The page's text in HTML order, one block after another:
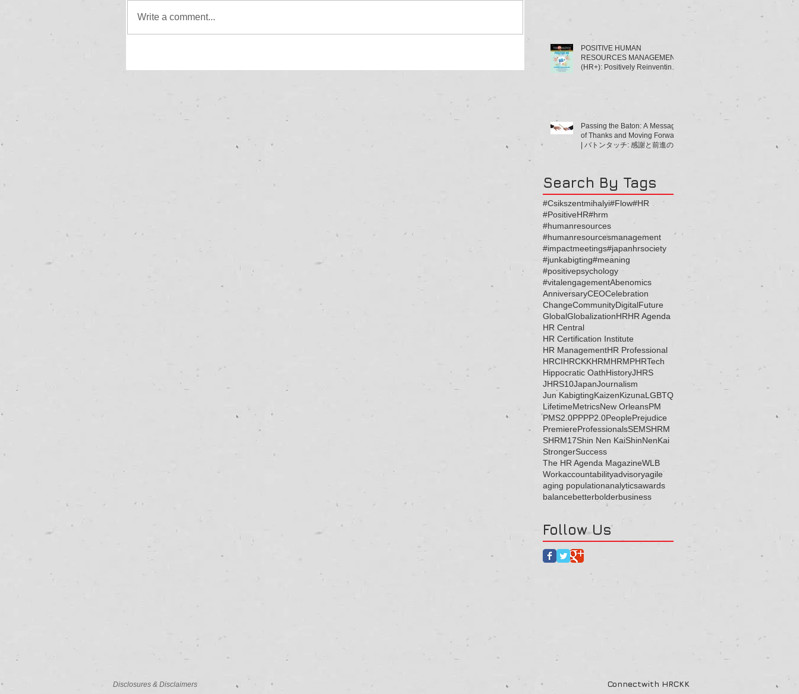
Write a comment...
POSITIVE HUMAN
RESOURCES MANAGEMENT
(HR+): Positively Reinventing
Passing the Baton: A Message
of Thanks and Moving Forward
| バトンタッチ: 感謝と前進のメ
Search By Tags
#Csikszentmihalyi#Flow#HR
#PositiveHR#hrm
#humanresources
#humanresourcesmanagement
#impactmeetings#japanhrsociety
#junkabigting#meaning
#positivepsychology
#vitalengagementAbenomics
AnniversaryCEOCelebration
ChangeCommunityDigitalFuture
GlobalGlobalizationHRHR Agenda
HR Central
HR Certification Institute
HR ManagementHR Professional
HRCIHRCKKHRMHRMPHRTech
Hippocratic OathHistoryJHRS
JHRS10JapanJournalism
Jun KabigtingKaizenKizunaLGBTQ
LifetimeMetricsNew OrleansPM
PMS2.0PPPP2.0PeoplePrejudice
PremiereProfessionalsSEMSHRM
SHRM17Shin Nen KaiShinNenKai
StrongerSuccess
The HR Agenda MagazineWLB
Workaccountabilityadvisoryagile
aging populationanalyticsawards
balancebetterbolderbusiness
Follow Us
Disclosures & Disclaimers Connectwith HRCKK